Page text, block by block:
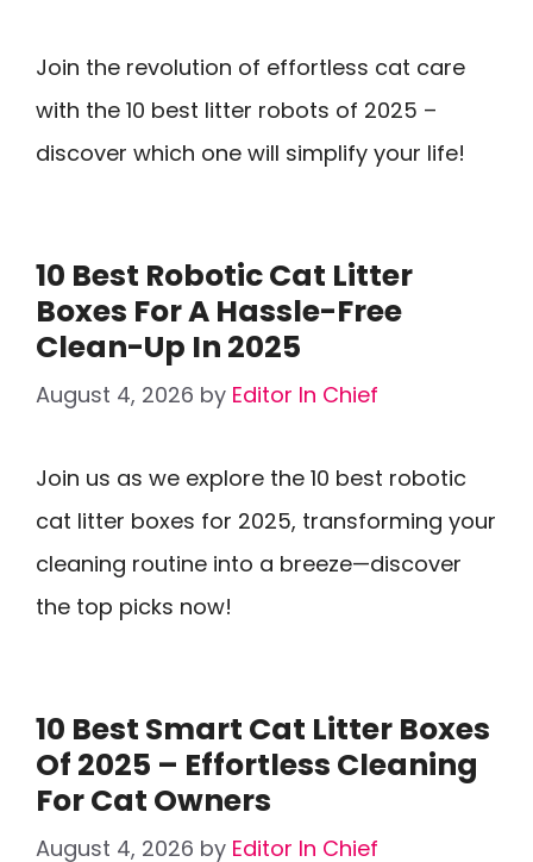
Join the revolution of effortless cat care
with the 10 best litter robots of 2025 –
discover which one will simplify your life!
10 Best Robotic Cat Litter
Boxes For A Hassle-Free
Clean-Up In 2025
August 4, 2026 by Editor In Chief
Join us as we explore the 10 best robotic
cat litter boxes for 2025, transforming your
cleaning routine into a breeze—discover
the top picks now!
10 Best Smart Cat Litter Boxes
Of 2025 – Effortless Cleaning
For Cat Owners
August 4, 2026 by Editor In Chief